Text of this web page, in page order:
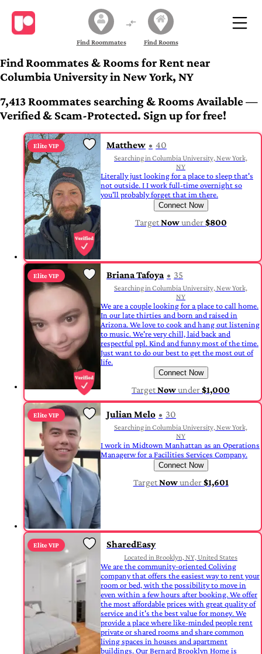
Find Roommates Find Rooms
Find Roommates & Rooms for Rent near
Columbia University in New York, NY
7,413 Roommates searching & Rooms Available —
Verified & Scam-Protected. Sign up for free!
Elite VIP Matthew 40
Searching in Columbia University, New York,
NY
Literally just looking for a place to sleep that's
not outside. I I work full-time overnight so
you'll probably forget that im there.
Connect Now
TargetNowunder$800
Elite VIP Briana Tafoya 35
Searching in Columbia University, New York,
NY
We are a couple looking for a place to call home.
In our late thirties and born and raised in
Arizona. We love to cook and hang out listening
to music. We're very chill, laid back and
respectful ppl. Kind and funny most of the time.
Just want to do our best to get the most out of
life.
Connect Now
TargetNowunder$1,000
Elite VIP Julian Melo 30
Searching in Columbia University, New York,
NY
I work in Midtown Manhattan as an Operations
Managerw for a Facilities Services Company.
Connect Now
TargetNowunder$1,601
Elite VIP SharedEasy
Located in Brooklyn, NY, United States
We are the community-oriented Coliving
company that offers the easiest way to rent your
room or bed, with the possibility to move in
even within a few hours after booking. We offer
the most affordable prices with great quality of
service and it's the best value for money. We
provide a place where like-minded people rent
private or shared rooms and share common
living spaces in houses and apartment
buildings. Our Bernard Brooklyn Home is